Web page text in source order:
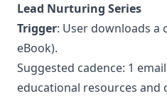
Lead Nurturing Series
Trigger: User downloads a
eBook).
Suggested cadence: 1
educational resources and